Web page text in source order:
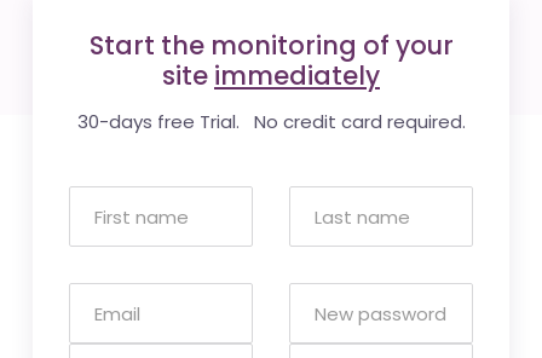
Start the monitoring of your
site immediately
30-days free Trial. No credit card required.